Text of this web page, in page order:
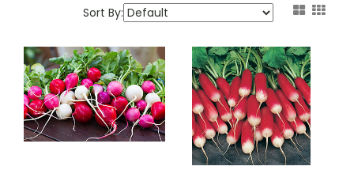
Sort By: